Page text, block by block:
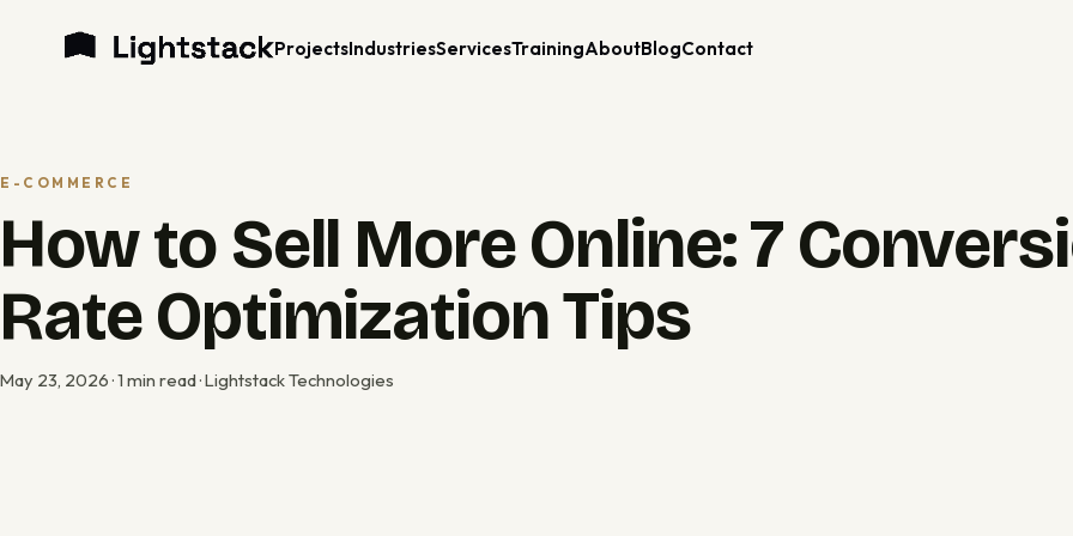
ProjectsIndustriesServicesTrainingAboutBlogContact
E-COMMERCE
How to Sell More Online: 7
Rate Optimization Tips
May 23, 2026 · 1 min read · Lightstack Technologies